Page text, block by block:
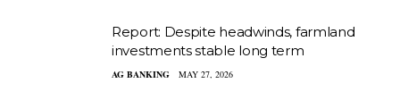
Report: Despite headwinds, farmland
investments stable long term
AG BANKING MAY 27, 2026